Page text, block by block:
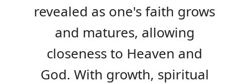
revealed as one's faith grows
and matures, allowing
closeness to Heaven and
God. With growth, spiritual